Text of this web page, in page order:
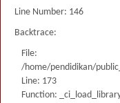
Line Number: 146
Backtrace:
File:
/home/pendidikan/
Line: 173
Function: